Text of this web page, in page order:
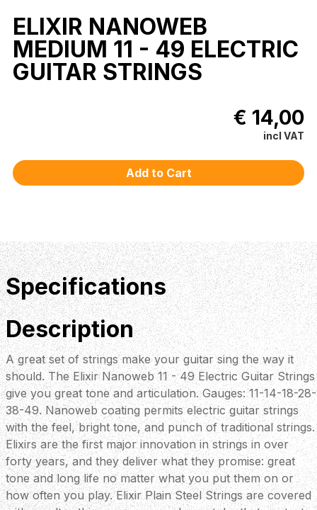
ELIXIR NANOWEB
MEDIUM 11 - 49 ELECTRIC
GUITAR STRINGS
€ 14,00
incl VAT
Specifications
Description
A great set of strings make your guitar sing the way it
should. The Elixir Nanoweb 11 - 49 Electric Guitar Strings
give you great tone and articulation. Gauges: 11-14-18-28-
38-49. Nanoweb coating permits electric guitar strings
with the feel, bright tone, and punch of traditional strings.
Elixirs are the first major innovation in strings in over
forty years, and they deliver what they promise: great
tone and long life no matter what you put them on or
how often you play. Elixir Plain Steel Strings are covered